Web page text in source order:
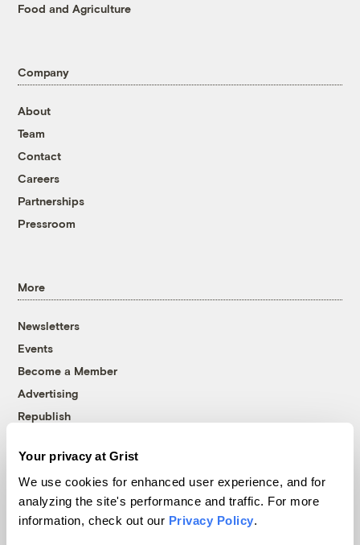
Your privacy at Grist
We use cookies for enhanced user experience, and for
analyzing the site's performance and traffic. For more
information, check out our Privacy Policy.
Food and Agriculture
Company
About
Team
Contact
Careers
Partnerships
Pressroom
More
Newsletters
Events
Become a Member
Advertising
Republish
© 1999-2026 Grist Magazine, Inc. All rights reserved.
Grist is powered byWordPress VIP